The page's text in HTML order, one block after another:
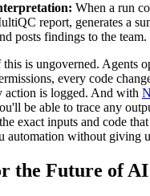
When a run
report, generates a
posts findings to the team.
is ungoverned. Agents
every code
action is logged. And with
be able to trace any
exact inputs and code
automation without giving
the Future of AI